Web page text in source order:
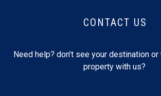
CONTACT US
Need help? don’t see your destination
property with us?